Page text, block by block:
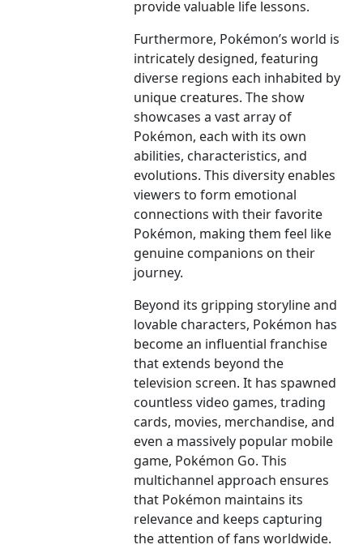
provide valuable life lessons.
Furthermore, Pokémon’s world is
intricately designed, featuring
diverse regions each inhabited by
unique creatures. The show
showcases a vast array of
Pokémon, each with its own
abilities, characteristics, and
evolutions. This diversity enables
viewers to form emotional
connections with their favorite
Pokémon, making them feel like
genuine companions on their
journey.
Beyond its gripping storyline and
lovable characters, Pokémon has
become an influential franchise
that extends beyond the
television screen. It has spawned
countless video games, trading
cards, movies, merchandise, and
even a massively popular mobile
game, Pokémon Go. This
multichannel approach ensures
that Pokémon maintains its
relevance and keeps capturing
the attention of fans worldwide.